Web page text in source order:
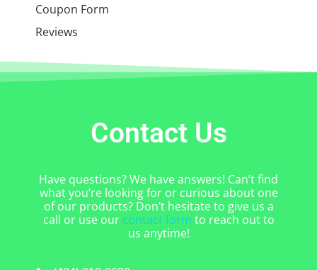
Coupon Form
Reviews
Contact Us
Have questions? We have answers! Can’t find
what you’re looking for or curious about one
of our products? Don’t hesitate to give us a
call or use our contact form to reach out to
us anytime!